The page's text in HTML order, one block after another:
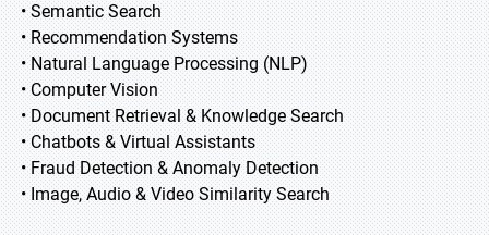
• Semantic Search
• Recommendation Systems
• Natural Language Processing (NLP)
• Computer Vision
• Document Retrieval & Knowledge Search
• Chatbots & Virtual Assistants
• Fraud Detection & Anomaly Detection
• Image, Audio & Video Similarity Search